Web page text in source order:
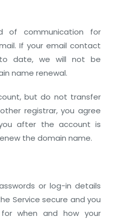
of communication for
If your email contact
date, we will not be
name renewal.
but do not transfer
registrar, you agree
after the account is
the domain name.
or log-in details
Service secure and you
when and how your